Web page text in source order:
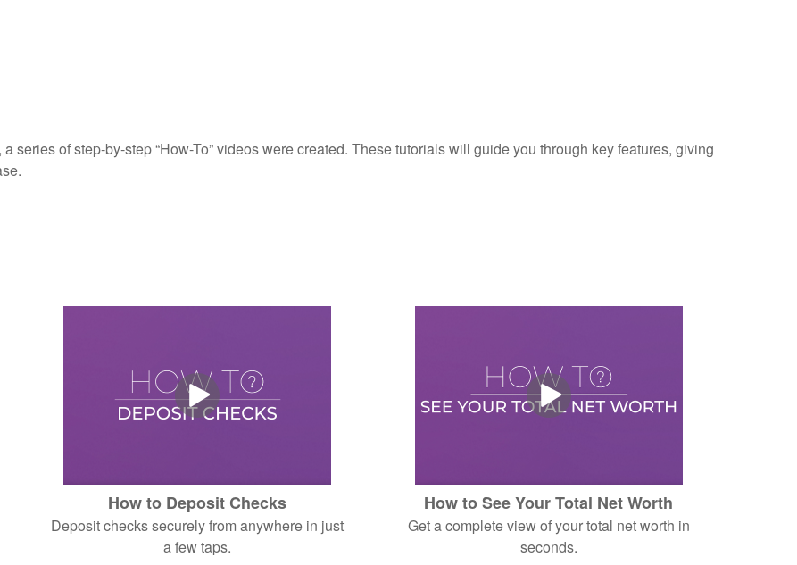
series of step-by-step “How-To” videos were created. These tutorials will guide you through key features, giving
How to Deposit Checks
Deposit checks securely from anywhere in just
a few taps.
How to See Your Total Net Worth
Get a complete view of your total net worth in
seconds.